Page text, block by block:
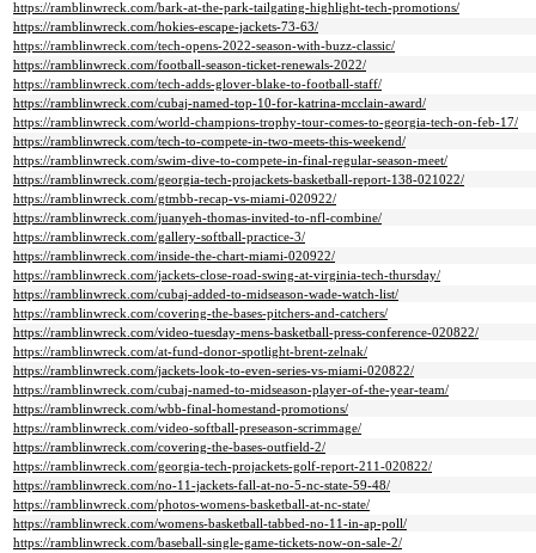
https://ramblinwreck.com/bark-at-the-park-tailgating-highlight-tech-promotions/
https://ramblinwreck.com/hokies-escape-jackets-73-63/
https://ramblinwreck.com/tech-opens-2022-season-with-buzz-classic/
https://ramblinwreck.com/football-season-ticket-renewals-2022/
https://ramblinwreck.com/tech-adds-glover-blake-to-football-staff/
https://ramblinwreck.com/cubaj-named-top-10-for-katrina-mcclain-award/
https://ramblinwreck.com/world-champions-trophy-tour-comes-to-georgia-tech-on-feb-17/
https://ramblinwreck.com/tech-to-compete-in-two-meets-this-weekend/
https://ramblinwreck.com/swim-dive-to-compete-in-final-regular-season-meet/
https://ramblinwreck.com/georgia-tech-projackets-basketball-report-138-021022/
https://ramblinwreck.com/gtmbb-recap-vs-miami-020922/
https://ramblinwreck.com/juanyeh-thomas-invited-to-nfl-combine/
https://ramblinwreck.com/gallery-softball-practice-3/
https://ramblinwreck.com/inside-the-chart-miami-020922/
https://ramblinwreck.com/jackets-close-road-swing-at-virginia-tech-thursday/
https://ramblinwreck.com/cubaj-added-to-midseason-wade-watch-list/
https://ramblinwreck.com/covering-the-bases-pitchers-and-catchers/
https://ramblinwreck.com/video-tuesday-mens-basketball-press-conference-020822/
https://ramblinwreck.com/at-fund-donor-spotlight-brent-zelnak/
https://ramblinwreck.com/jackets-look-to-even-series-vs-miami-020822/
https://ramblinwreck.com/cubaj-named-to-midseason-player-of-the-year-team/
https://ramblinwreck.com/wbb-final-homestand-promotions/
https://ramblinwreck.com/video-softball-preseason-scrimmage/
https://ramblinwreck.com/covering-the-bases-outfield-2/
https://ramblinwreck.com/georgia-tech-projackets-golf-report-211-020822/
https://ramblinwreck.com/no-11-jackets-fall-at-no-5-nc-state-59-48/
https://ramblinwreck.com/photos-womens-basketball-at-nc-state/
https://ramblinwreck.com/womens-basketball-tabbed-no-11-in-ap-poll/
https://ramblinwreck.com/baseball-single-game-tickets-now-on-sale-2/